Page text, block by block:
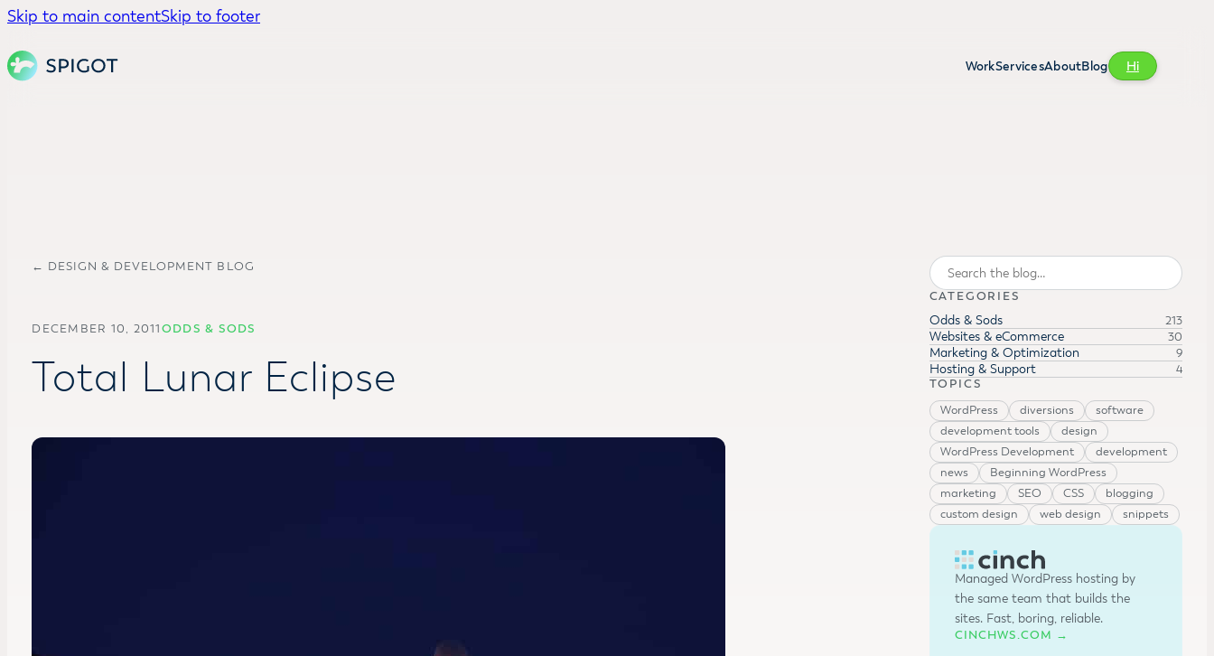
Skip to main contentSkip to footer
WorkServicesAboutBlog Hi
← DESIGN & DEVELOPMENT BLOG
DECEMBER 10, 2011ODDS & SODS
Total Lunar Eclipse
Search
CATEGORIES
Odds & Sods 213
Websites & eCommerce 30
Marketing & Optimization 9
Hosting & Support
4
TOPICS
WordPress
diversions
software
development tools
design
WordPress Development
development
news
Beginning WordPress
marketing
SEO CSS
blogging
custom design
web design snippets
Managed WordPress hosting by
the same team that builds the
sites. Fast, boring, reliable.
CINCHWS.COM →